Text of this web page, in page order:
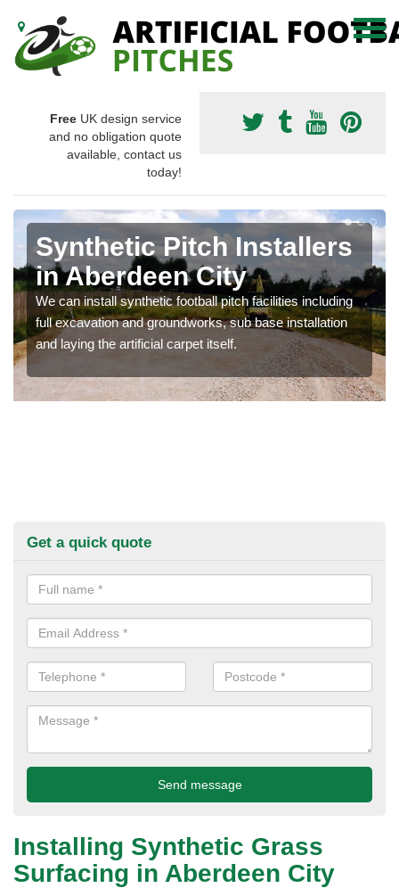
Free UK design service
and no obligation quote
available, contact us
today!
Synthetic Pitch Installers
in Aberdeen City
We can install synthetic football pitch facilities including
full excavation and groundworks, sub base installation
and laying the artificial carpet itself.
Get a quick quote
Installing Synthetic Grass
Surfacing in Aberdeen City